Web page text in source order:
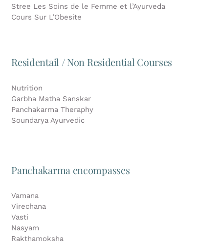
Stree Les Soins de le Femme et l’Ayurveda
Cours Sur L’Obesite
Residentail / Non Residential Courses
Nutrition
Garbha Matha Sanskar
Panchakarma Theraphy
Soundarya Ayurvedic
Panchakarma encompasses
Vamana
Virechana
Vasti
Nasyam
Rakthamoksha